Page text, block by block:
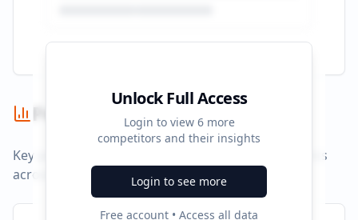
Unlock Full Access
Login to view 6more
competitors and their insights
Login to see more
Free account • Access all data
Performance Summary
Key performance indicators and advertising metrics
across all campaigns.